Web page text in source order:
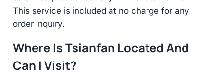
This service is included at no charge for any
order inquiry.
Where Is Tsianfan Located And
Can I Visit?